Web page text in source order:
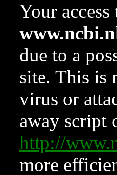
Your
due to a
site. This is
virus or
away script
http://
more